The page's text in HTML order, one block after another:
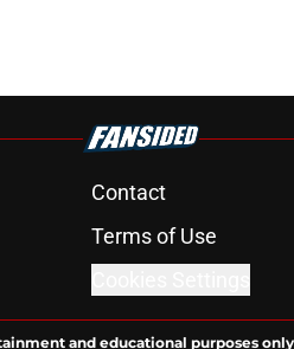
Contact
Terms of Use
and educational purposes